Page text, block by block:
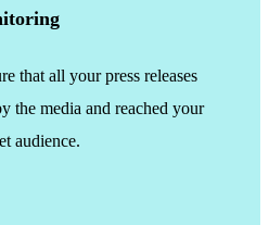
that all your press releases
the media and reached your
audience.